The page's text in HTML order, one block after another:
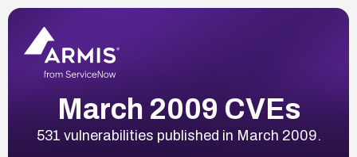
March 2009 CVEs
531 vulnerabilities published in March 2009.